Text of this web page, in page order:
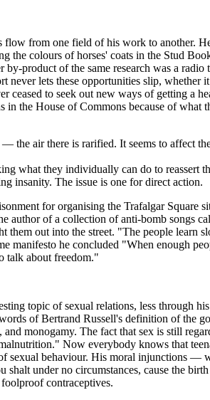
from one field of his work to another.
the colours of horses' coats in the Stud
product of the same research was a
lets these opportunities slip, whether
ceased to seek out new ways of getting a
in the House of Commons because of what
air there is rarified. It seems to affect
what they individually can do to reassert
insanity. The issue is one for direct action.
for organising the Trafalgar Square
author of a collection of anti-bomb songs
them out into the street. "The people learn
manifesto he concluded "When enough
talk about freedom."
topic of sexual relations, less through
of Bertrand Russell's definition of the
monogamy. The fact that sex is still
Now everybody knows that
sexual behaviour. His moral injunctions
under no circumstances, cause the
contraceptives.